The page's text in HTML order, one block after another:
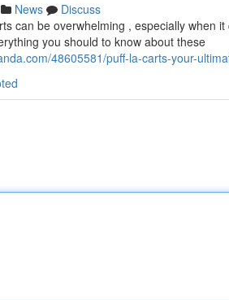
News
Discuss
can be overwhelming , especially when
you should to know about these
48605581/puff-la-carts-your-